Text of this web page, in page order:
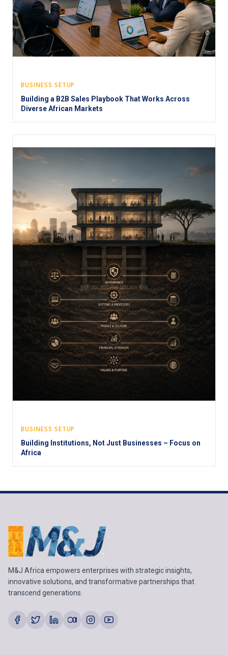
BUSINESS SETUP
Building a B2B Sales Playbook That Works Across
Diverse African Markets
BUSINESS SETUP
Building Institutions, Not Just Businesses – Focus on
Africa
M&J Africa empowers enterprises with strategic insights,
innovative solutions, and transformative partnerships that
transcend generations.